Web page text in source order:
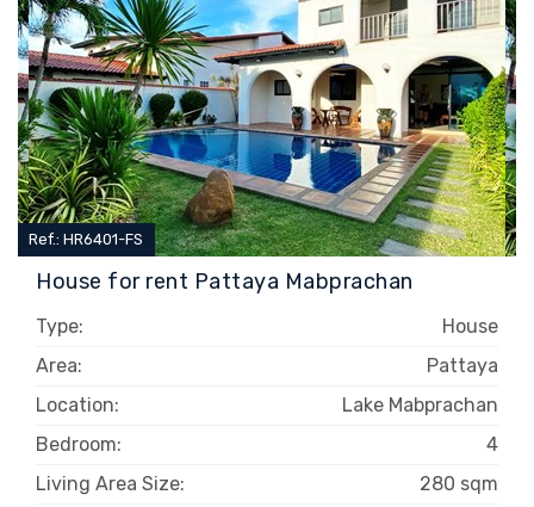
House for rent Pattaya Mabprachan
Ref.: HR6401-FS
Type:
House
Area:
Pattaya
Location:
Lake Mabprachan
Bedroom:
4
Living Area Size:
280 sqm